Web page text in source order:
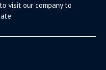
visit our company to